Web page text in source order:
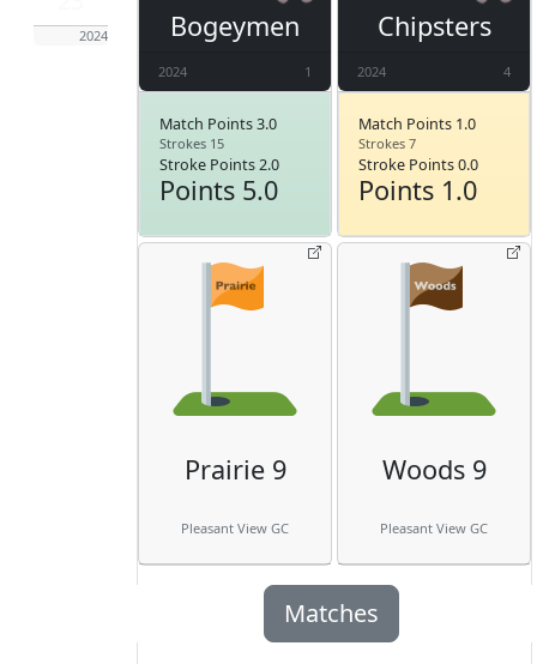
2024 Bogeymen
2024 1
Match Points 3.0
Strokes 15
Stroke Points 2.0
Points 5.0
Chipsters
2024 4
Match Points 1.0
Strokes 7
Stroke Points 0.0
Points 1.0
Prairie 9
Pleasant View GC
Woods 9
Pleasant View GC
Matches